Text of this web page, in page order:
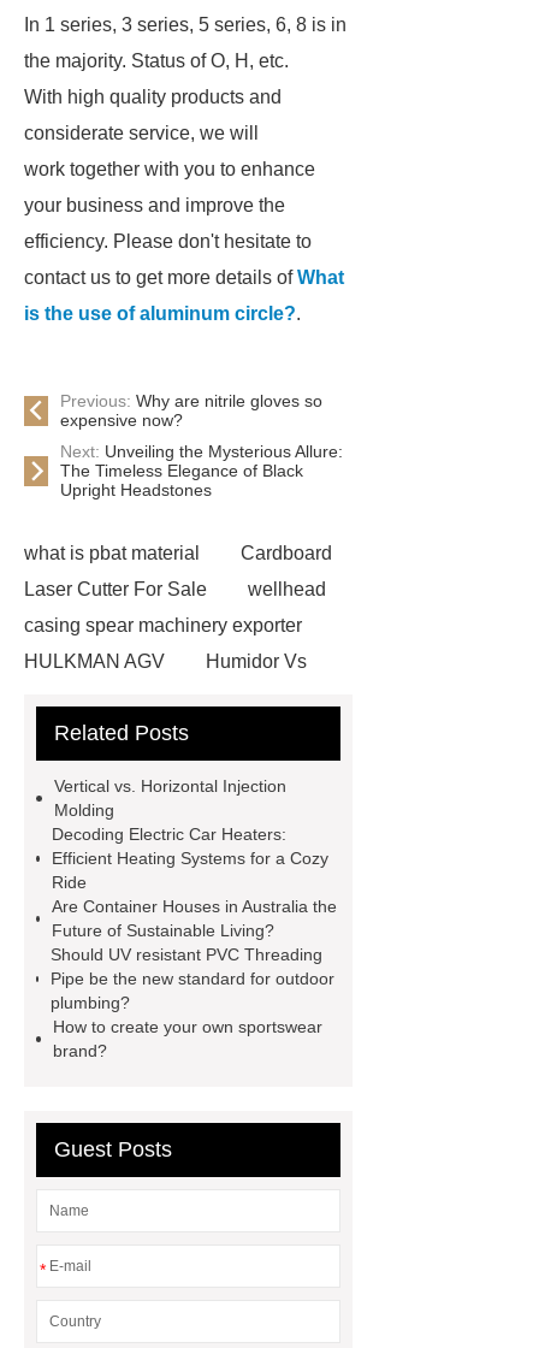
In 1 series, 3 series, 5 series, 6, 8 is in
the majority. Status of O, H, etc.
With high quality products and
considerate service, we will
work together with you to enhance
your business and improve the
efficiency. Please don't hesitate to
contact us to get more details ofWhat
is the use of aluminum circle?.
Previous: Why are nitrile gloves so
expensive now?
Next: Unveiling the Mysterious Allure:
The Timeless Elegance of Black
Upright Headstones
what is pbat material
Cardboard
Laser Cutter For Sale
wellhead
casing spear machinery exporter
HULKMAN AGV
Humidor Vs
Generator
horizontal injection
injection molding machine
wrap machine for sale
flow wrap
machine for sale
TFT Displays
PMOLED
Display
800kw Containerized
Diesel Generator
Volvo Genset for
Sale
Gasket vs. Seal
Differences
Related Posts
Vertical vs. Horizontal Injection
Molding
Decoding Electric Car Heaters:
Efficient Heating Systems for a Cozy
Ride
Are Container Houses in Australia the
Future of Sustainable Living?
Should UV resistant PVC Threading
Pipe be the new standard for outdoor
plumbing?
How to create your own sportswear
brand?
Guest Posts
*